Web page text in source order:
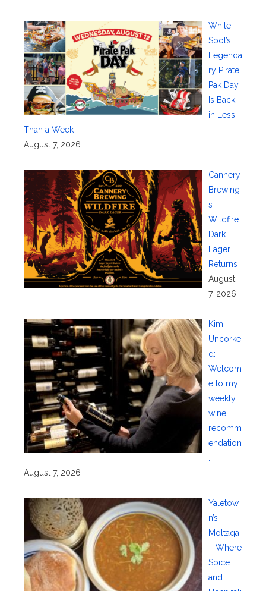
White
Spot’s
Legenda
ry Pirate
Pak Day
Is Back
in Less
Than a Week
August 7, 2026
Cannery
Brewing’
s
Wildfire
Dark
Lager
Returns
August
7, 2026
Kim
Uncorke
d:
Welcom
e to my
weekly
wine
recomm
endation
August 7, 2026
Yaletow
n’s
Moltaqa
—Where
Spice
and